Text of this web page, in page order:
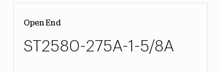
Open End
ST2580-275A-1-5/8A